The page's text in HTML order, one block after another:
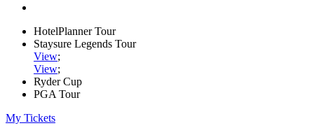
HotelPlanner Tour
Staysure Legends Tour
View;
View;
Ryder Cup
PGA Tour
My Tickets